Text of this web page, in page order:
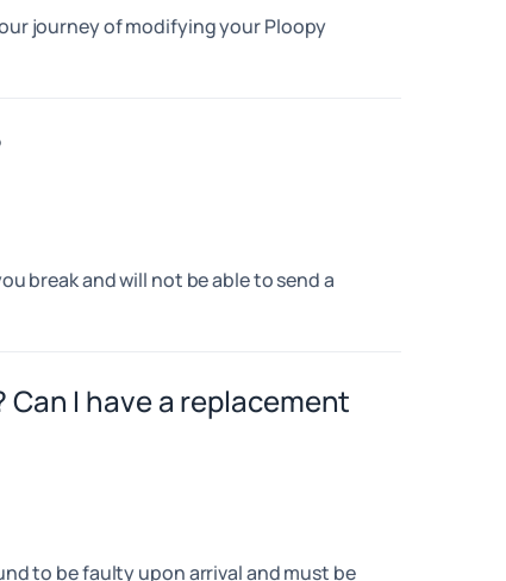
journey of modifying your Ploopy
break and will not be able to send a
I have a replacement
to be faulty upon arrival and must be